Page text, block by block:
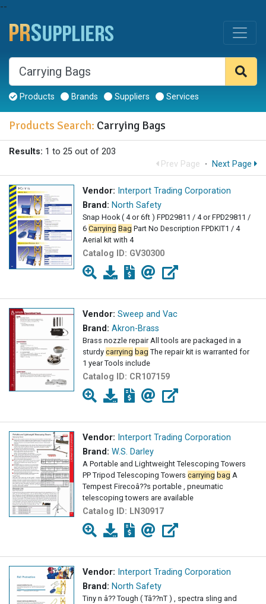
--
Products Brands Suppliers Services
Products Search: Carrying Bags
Results: 1 to 25 out of 203
Prev Page · Next Page
Vendor: Interport Trading Corporation
Brand: North Safety
Snap Hook ( 4 or 6ft ) FPD29811 / 4 or FPD29811 /
6 Carrying Bag Part No Description FPDKIT1 / 4
Aerial kit with 4
Catalog ID: GV30300
Vendor: Sweep and Vac
Brand: Akron-Brass
Brass nozzle repair All tools are packaged in a
sturdy carrying bag The repair kit is warranted for
1 year Tools include
Catalog ID: CR107159
Vendor: Interport Trading Corporation
Brand: W.S. Darley
A Portable and Lightweight Telescoping Towers
PP Tripod Telescoping Towers carrying bag A
Tempest Firecoâ??s portable , pneumatic
telescoping towers are available
Catalog ID: LN30917
Vendor: Interport Trading Corporation
Brand: North Safety
Tiny n â?? Tough ( Tâ??nT ) , spectra sling and